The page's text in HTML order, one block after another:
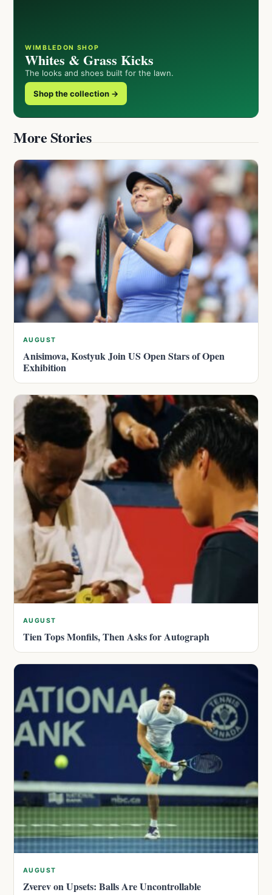
WIMBLEDON SHOP
Whites & Grass Kicks
The looks and shoes built for the lawn.
Shop the collection →
More Stories
AUGUST
Anisimova, Kostyuk Join US Open Stars of Open
Exhibition
AUGUST
Tien Tops Monfils, Then Asks for Autograph
AUGUST
Zverev on Upsets: Balls Are Uncontrollable